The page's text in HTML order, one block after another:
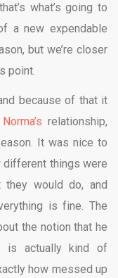
what’s going to
a new expendable
but we’re closer
point.
because of that it
Norma’s relationship,
It was nice to
different things were
would do, and
is fine. The
the notion that he
is actually kind of
how messed up